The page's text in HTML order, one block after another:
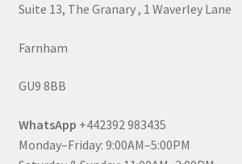
Suite 13, The Granary , 1 Waverley Lane
Farnham
GU9 8BB
WhatsApp +442392 983435
Monday–Friday: 9:00AM–5:00PM